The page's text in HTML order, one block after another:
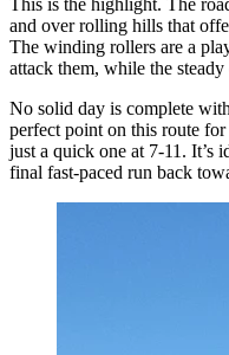
and over rolling hills that
The winding rollers are a
attack them, while the
No solid day is complete
perfect point on this route for
just a quick one at 7-11. It’s
final fast-paced run back